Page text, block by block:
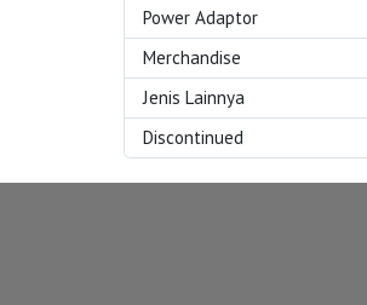
Power Adaptor
Merchandise
Jenis Lainnya
Discontinued